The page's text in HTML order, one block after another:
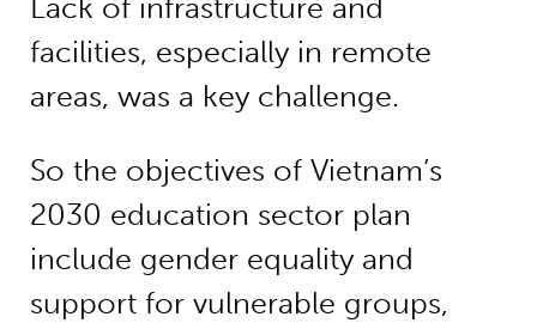
Lack of infrastructure and
facilities, especially in remote
areas, was a key challenge.
So the objectives of Vietnam’s
2030 education sector plan
include gender equality and
support for vulnerable groups,